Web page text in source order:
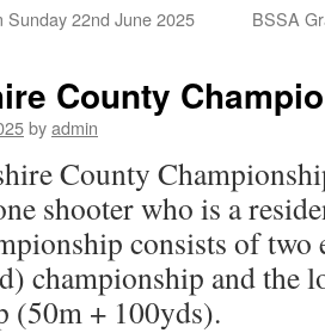
Sunday 22nd June 2025 BSSA
County
byadmin
County
shooter who is a
consists of two
championship and the
(50m + 100yds).